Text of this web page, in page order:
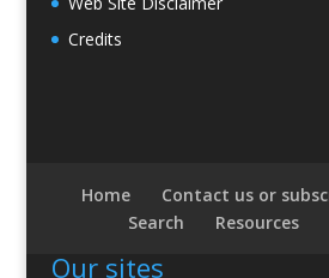
Credits
Home Contact us or
Search
Resources
Our sites